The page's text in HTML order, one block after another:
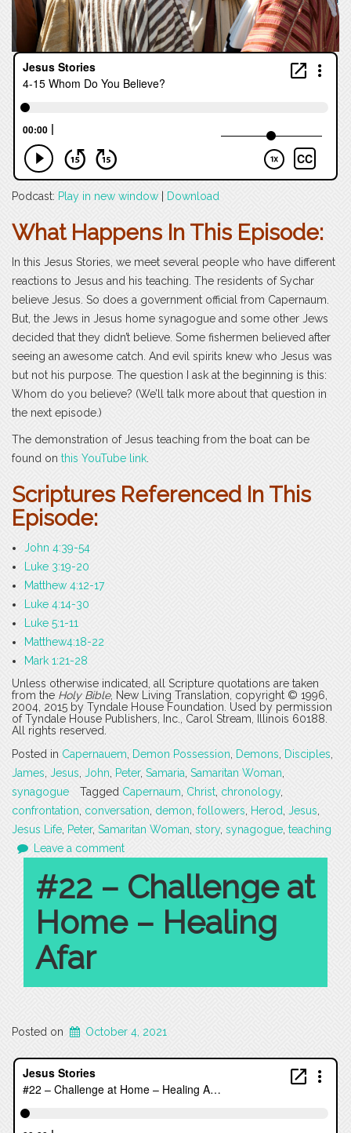
Podcast: Play in new window | Download
What Happens In This Episode:
In this Jesus Stories, we meet several people who have different
reactions to Jesus and his teaching. The residents of Sychar
believe Jesus. So does a government official from Capernaum.
But, the Jews in Jesus home synagogue and some other Jews
decided that they didn’t believe. Some fishermen believed after
seeing an awesome catch. And evil spirits knew who Jesus was
but not his purpose. The question I ask at the beginning is this:
Whom do you believe? (We’ll talk more about that question in
the next episode.)
The demonstration of Jesus teaching from the boat can be
found on this YouTube link
Scriptures Referenced In This
Episode:
John 4:39-54
Luke 3:19-20
Matthew 4:12-17
Luke 4:14-30
Luke 5:1-11
Matthew4:18-22
Mark 1:21-28
Unless otherwise indicated, all Scripture quotations are taken
from the Holy Bible, New Living Translation, copyright © 1996,
2004, 2015 by Tyndale House Foundation. Used by permission
of Tyndale House Publishers, Inc., Carol Stream, Illinois 60188.
All rights reserved.
Posted in Capernauem Demon Possession Demons Disciples
James Jesus John Peter, Samaria Samaritan Woman
synagogue
Tagged Capernaum Christ chronology,
confrontation conversation demon followers Herod Jesus
Jesus Life Peter, Samaritan Woman story, synagogue teaching
Leave a comment
#22 – Challenge at
Home – Healing
Afar
Posted on October 4, 2021